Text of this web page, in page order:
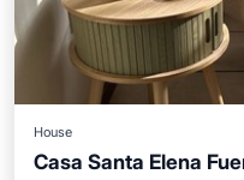
House
Casa Santa Elena
Air Conditioner